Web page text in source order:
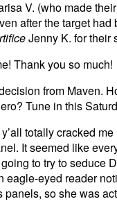
V. (who made their
after the target
Jenny K. for their
Thank you so much!
from Maven.
Tune in this
totally cracked
It seemed like
to try to seduce
eagle-eyed reader
so she was